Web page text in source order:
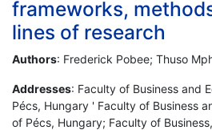
frameworks,
lines of research
Authors: Frederick Pobee; Thuso
Addresses: Faculty of Business and
Pécs, Hungary ' Faculty of Business
of Pécs, Hungary; Faculty of